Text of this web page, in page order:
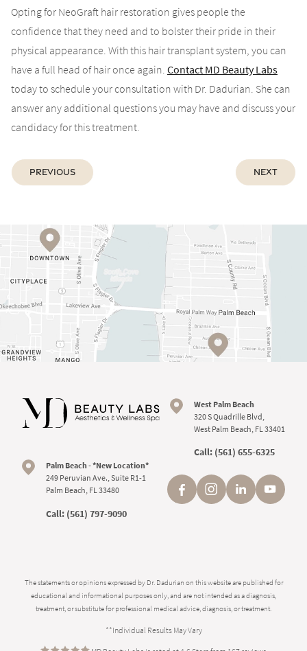
Opting for NeoGraft hair restoration gives people the
confidence that they need and to bolster their pride in their
physical appearance. With this hair transplant system, you can
have a full head of hair once again. Contact MD Beauty Labs
today to schedule your consultation with Dr. Dadurian. She can
answer any additional questions you may have and discuss your
candidacy for this treatment.
Previous Next
West Palm Beach
320 S Quadrille Blvd,
West Palm Beach, FL 33401
Call: (561) 655-6325
Palm Beach - *New Location*
249 Peruvian Ave., Suite R1-1
Palm Beach, FL 33480
Call: (561) 797-9090
The statements or opinions expressed by Dr. Dadurian on this website are published for
educational and informational purposes only, and are not intended as a diagnosis,
treatment, or substitute for professional medical advice, diagnosis, or treatment.
**Individual Results May Vary